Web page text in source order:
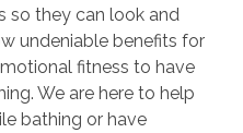
so they can look and
undeniable benefits for
fitness to have
We are here to help
bathing or have